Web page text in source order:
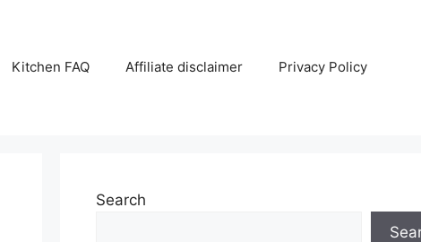
Kitchen FAQ Affiliate disclaimer Privacy Policy
Search